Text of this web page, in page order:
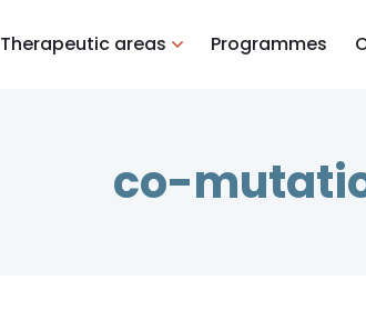
Therapeutic areas Programmes
co-